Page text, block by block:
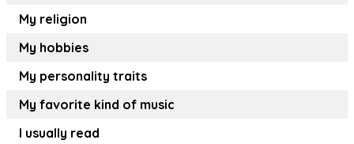
My religion
My hobbies
My personality traits
My favorite kind of music
I usually read